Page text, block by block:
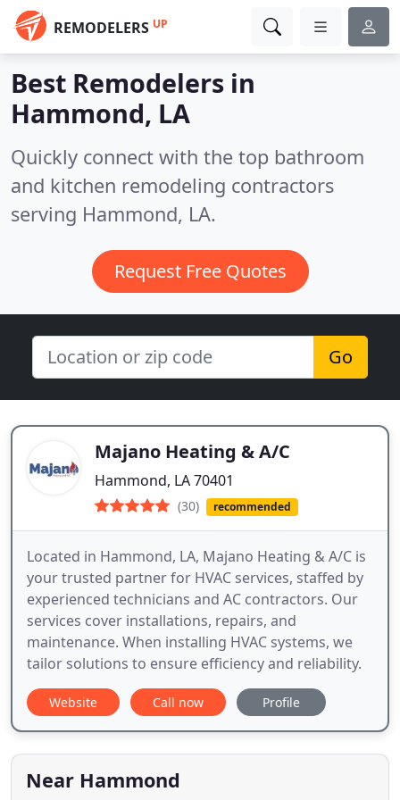
REMODELERS UP
Best Remodelers in
Hammond, LA
Quickly connect with the top bathroom
and kitchen remodeling contractors
serving Hammond, LA.
Request Free Quotes
Go
Majano Heating & A/C
Hammond, LA 70401
(30) recommended
Located in Hammond, LA, Majano Heating & A/C is
your trusted partner for HVAC services, staffed by
experienced technicians and AC contractors. Our
services cover installations, repairs, and
maintenance. When installing HVAC systems, we
tailor solutions to ensure efficiency and reliability.
Website Call now Profile
Near Hammond